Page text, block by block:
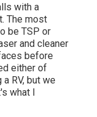
with a
The most
be TSP or
and cleaner
before
either of
RV, but we
what I